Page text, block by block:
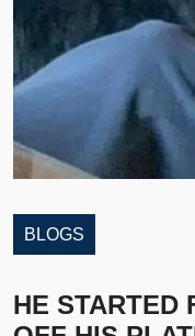
BLOGS
HE STARTED